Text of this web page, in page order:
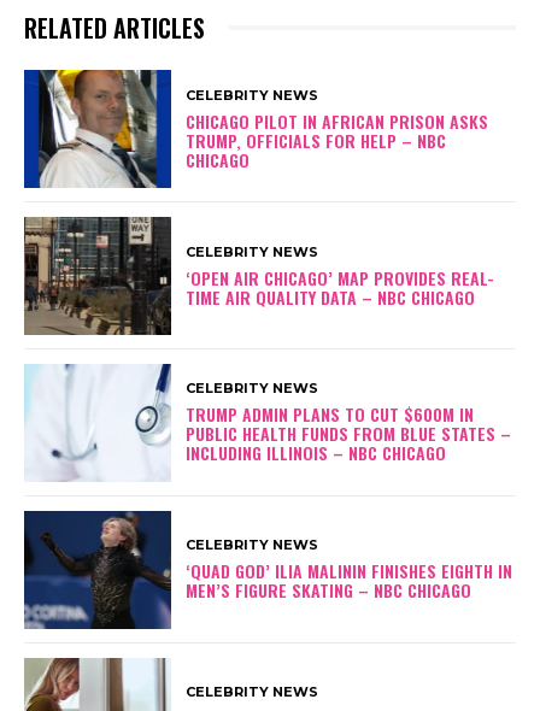
RELATED ARTICLES
CELEBRITY NEWS
CHICAGO PILOT IN AFRICAN PRISON ASKS
TRUMP, OFFICIALS FOR HELP – NBC
CHICAGO
CELEBRITY NEWS
‘OPEN AIR CHICAGO’ MAP PROVIDES REAL-
TIME AIR QUALITY DATA – NBC CHICAGO
CELEBRITY NEWS
TRUMP ADMIN PLANS TO CUT $600M IN
PUBLIC HEALTH FUNDS FROM BLUE STATES –
INCLUDING ILLINOIS – NBC CHICAGO
CELEBRITY NEWS
‘QUAD GOD’ ILIA MALININ FINISHES EIGHTH IN
MEN’S FIGURE SKATING – NBC CHICAGO
CELEBRITY NEWS